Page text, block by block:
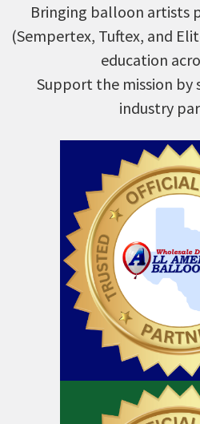
Bringing balloon artists
(Sempertex, Tuftex, and
education
Support the mission by
industry